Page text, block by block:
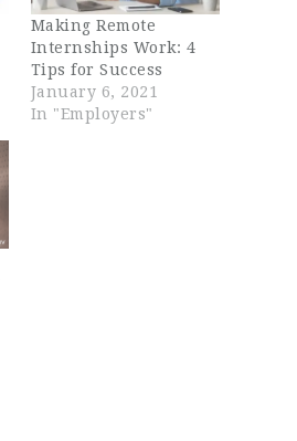
Making Remote
Internships Work: 4
Tips for Success
January 6, 2021
In "Employers"